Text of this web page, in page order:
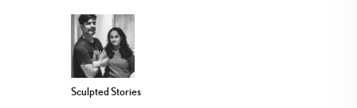
Sculpted Stories